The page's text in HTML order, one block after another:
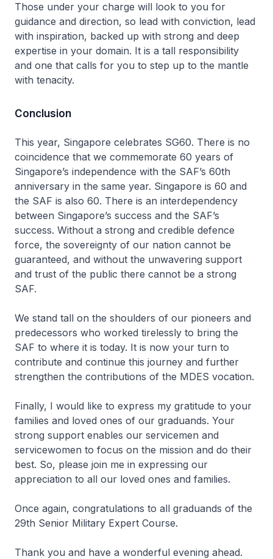
Those under your charge will look to you for
guidance and direction, so lead with conviction, lead
with inspiration, backed up with strong and deep
expertise in your domain. It is a tall responsibility
and one that calls for you to step up to the mantle
with tenacity.
Conclusion
This year, Singapore celebrates SG60. There is no
coincidence that we commemorate 60 years of
Singapore’s independence with the SAF’s 60th
anniversary in the same year. Singapore is 60 and
the SAF is also 60. There is an interdependency
between Singapore’s success and the SAF’s
success. Without a strong and credible defence
force, the sovereignty of our nation cannot be
guaranteed, and without the unwavering support
and trust of the public there cannot be a strong
SAF.
We stand tall on the shoulders of our pioneers and
predecessors who worked tirelessly to bring the
SAF to where it is today. It is now your turn to
contribute and continue this journey and further
strengthen the contributions of the MDES vocation.
Finally, I would like to express my gratitude to your
families and loved ones of our graduands. Your
strong support enables our servicemen and
servicewomen to focus on the mission and do their
best. So, please join me in expressing our
appreciation to all our loved ones and families.
Once again, congratulations to all graduands of the
29th Senior Military Expert Course.
Thank you and have a wonderful evening ahead.